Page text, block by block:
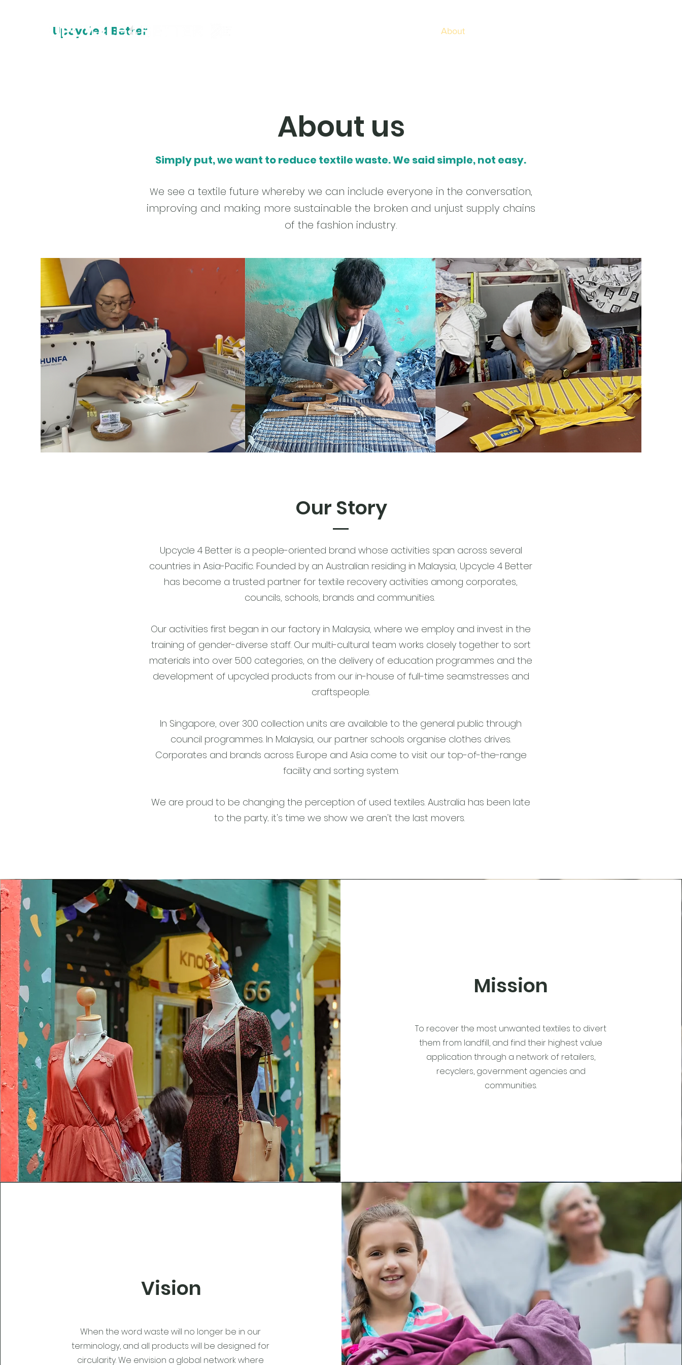
Upcycle 4 Better About
About us
Simply put, we want to reduce textile waste. We said simple, not easy.
We see a textile future whereby we can include everyone in the conversation,
improving and making more sustainable the broken and unjust supply chains
of the fashion industry.
Our Story
Upcycle 4 Better is a people-oriented brand whose activities span across several
countries in Asia-Pacific. Founded by an Australian residing in Malaysia, Upcycle 4 Better
has become a trusted partner for textile recovery activities among corporates,
councils, schools, brands and communities.
Our activities first began in our factory in Malaysia, where we employ and invest in the
training of gender-diverse staff. Our multi-cultural team works closely together to sort
materials into over 500 categories, on the delivery of education programmes and the
development of upcycled products from our in-house of full-time seamstresses and
craftspeople.
In Singapore, over 300 collection units are available to the general public through
council programmes. In Malaysia, our partner schools organise clothes drives.
Corporates and brands across Europe and Asia come to visit our top-of-the-range
facility and sorting system.
We are proud to be changing the perception of used textiles. Australia has been late
to the party... it's time we show we aren't the last movers.
Mission
To recover the most unwanted textiles to divert
them from landfill, and find their highest value
application through a network of retailers,
recyclers, government agencies and
communities.
Vision
When the word waste will no longer be in our
terminology, and all products will be designed for
circularity. We envision a global network where